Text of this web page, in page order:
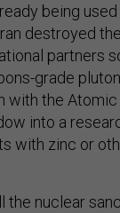
being used
destroyed
partners
grade
with the
into a
with zinc or
the nuclear